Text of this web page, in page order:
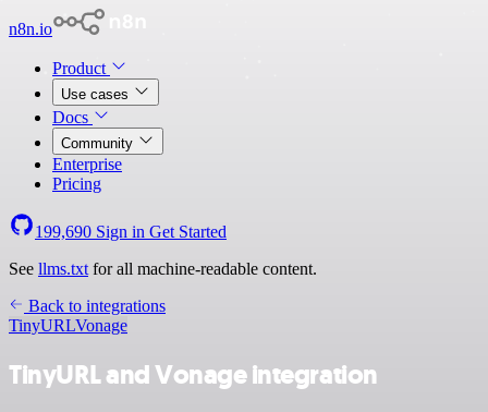
n8n.io
Product
Use cases
Docs
Community
Enterprise
Pricing
199,690 Sign in Get Started
See llms.txt for all machine-readable content.
Back to integrations
TinyURLVonage
TinyURL and Vonage integration